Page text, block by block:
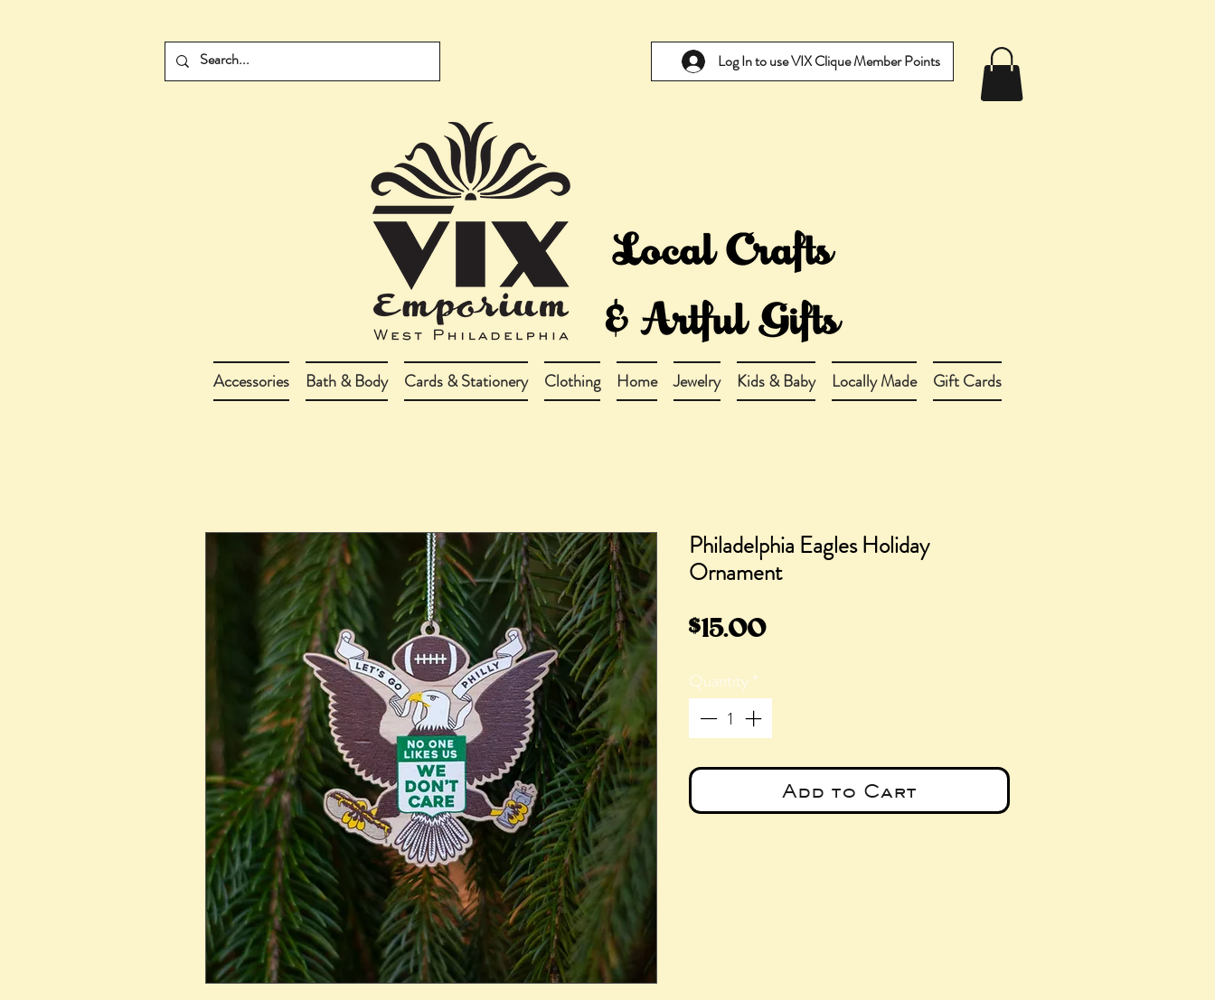
Log In to use VIX Clique Member Points
Accessories Bath & Body Cards & Stationery Clothing Home Jewelry Kids & Baby Locally Made Gift Cards
Philadelphia Eagles Holiday
Ornament
$15.00Price
Quantity*
Add to Cart